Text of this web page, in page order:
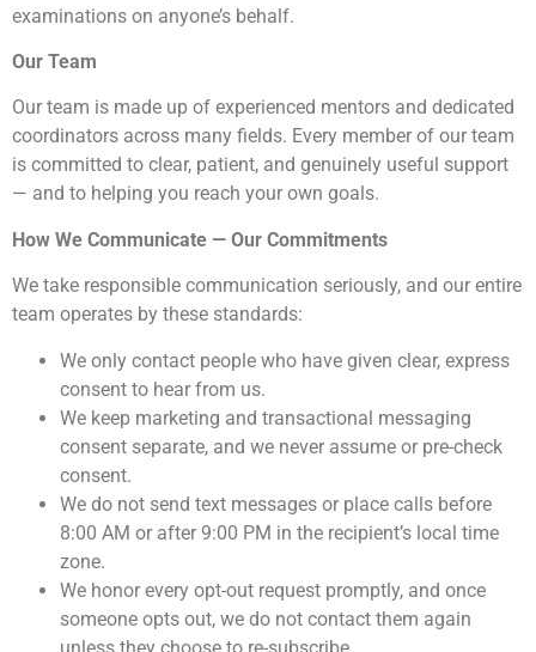
examinations on anyone’s behalf.
Our Team
Our team is made up of experienced mentors and dedicated
coordinators across many fields. Every member of our team
is committed to clear, patient, and genuinely useful support
— and to helping you reach your own goals.
How We Communicate — Our Commitments
We take responsible communication seriously, and our entire
team operates by these standards:
We only contact people who have given clear, express
consent to hear from us.
We keep marketing and transactional messaging
consent separate, and we never assume or pre-check
consent.
We do not send text messages or place calls before
8:00 AM or after 9:00 PM in the recipient’s local time
zone.
We honor every opt-out request promptly, and once
someone opts out, we do not contact them again
unless they choose to re-subscribe.